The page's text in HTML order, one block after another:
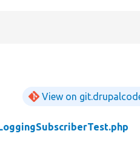
View on